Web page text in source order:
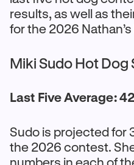
results, as well as
for the 2026
Miki Sudo Hot Dog
Last Five Average:
Sudo is projected for
the 2026 contest.
numbers in each of